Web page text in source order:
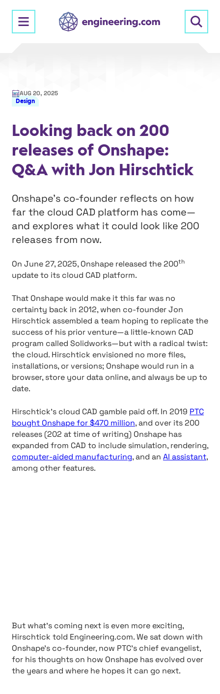
content
AUG 20, 2025
Design
Looking back on 200
releases of Onshape:
Q&A with Jon Hirschtick
Onshape’s co-founder reflects on how
far the cloud CAD platform has come—
and explores what it could look like 200
releases from now.
On June 27, 2025, Onshape released the 200th
update to its cloud CAD platform.
That Onshape would make it this far was no
certainty back in 2012, when co-founder Jon
Hirschtick assembled a team hoping to replicate the
success of his prior venture—a little-known CAD
program called Solidworks—but with a radical twist:
the cloud. Hirschtick envisioned no more files,
installations, or versions; Onshape would run in a
browser, store your data online, and always be up to
date.
Hirschtick’s cloud CAD gamble paid off. In 2019 PTC
bought Onshape for $470 million, and over its 200
releases (202 at time of writing) Onshape has
expanded from CAD to include simulation, rendering,
computer-aided manufacturing, and an AI assistant,
among other features.
But what’s coming next is even more exciting,
Hirschtick told Engineering.com. We sat down with
Onshape’s co-founder, now PTC’s chief evangelist,
for his thoughts on how Onshape has evolved over
the years and where he hopes it can go next.